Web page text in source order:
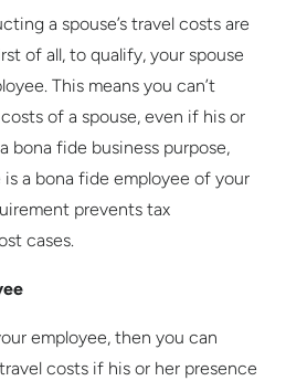
a spouse’s travel costs are
of all, to qualify, your spouse
This means you can’t
of a spouse, even if his or
bona fide business purpose,
is a bona fide employee of your
prevents tax
cases.
employee, then you can
costs if his or her presence